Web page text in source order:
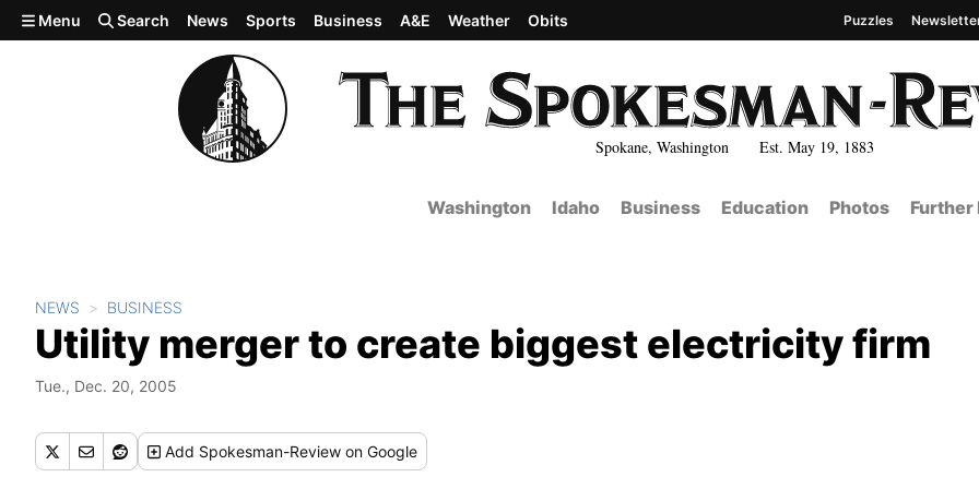
Skip to main content
Spokane, Washington Est. May 19, 1883
Menu Search News Sports Business A&E Weather Obits Puzzles
Washington Idaho Business Education Photos Further
NEWS BUSINESS
Utility merger to create biggest electricity firm
Tue., Dec. 20, 2005
Add Spokesman-Review on Google